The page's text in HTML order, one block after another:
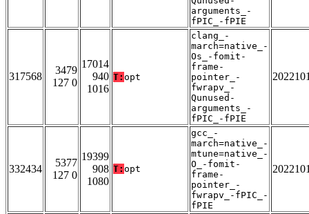
arguments_-
fPIC_-fPIE
317568
3479
127 0
17014
940
1016
T: opt
clang_-
march=native_-
Os_-fomit-
frame-
pointer_-
fwrapv_-
Qunused-
arguments_-
fPIC_-fPIE
332434
5377
127 0
19399
908
1080
T: opt
gcc_-
march=native_-
mtune=native_-
O_-fomit-
frame-
pointer_-
fwrapv_-fPIC_-
fPIE